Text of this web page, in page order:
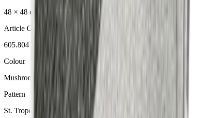
48 × 48 cm
Article Code
605.804
Colour
Mushroom
Pattern
St. Tropez